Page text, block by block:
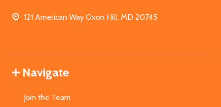
121 American Way Oxon Hill, MD 20745
Navigate
Join the Team